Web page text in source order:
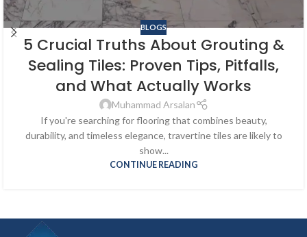
BLOGS
5 Crucial Truths About Grouting &
Sealing Tiles: Proven Tips, Pitfalls,
and What Actually Works
Muhammad Arsalan
If you're searching for flooring that combines beauty,
durability, and timeless elegance, travertine tiles are likely to
show...
CONTINUE READING